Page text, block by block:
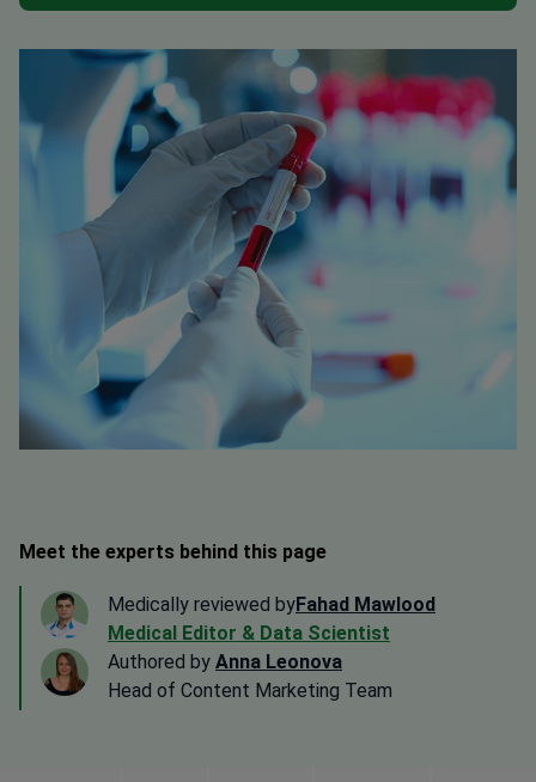
Meet the experts behind this page
Medically reviewed byFahad Mawlood
Medical Editor & Data Scientist
Authored by Anna Leonova
Head of Content Marketing Team